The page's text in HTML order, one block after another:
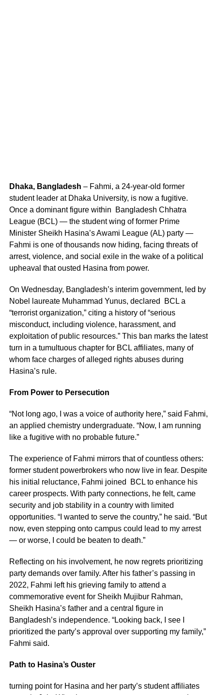
Dhaka, Bangladesh – Fahmi, a 24-year-old former
student leader at Dhaka University, is now a fugitive.
Once a dominant figure within Bangladesh Chhatra
League (BCL) — the student wing of former Prime
Minister Sheikh Hasina’s Awami League (AL) party —
Fahmi is one of thousands now hiding, facing threats of
arrest, violence, and social exile in the wake of a political
upheaval that ousted Hasina from power.
On Wednesday, Bangladesh’s interim government, led by
Nobel laureate Muhammad Yunus, declared BCL a
“terrorist organization,” citing a history of “serious
misconduct, including violence, harassment, and
exploitation of public resources.” This ban marks the latest
turn in a tumultuous chapter for BCL affiliates, many of
whom face charges of alleged rights abuses during
Hasina’s rule.
From Power to Persecution
“Not long ago, I was a voice of authority here,” said Fahmi,
an applied chemistry undergraduate. “Now, I am running
like a fugitive with no probable future.”
The experience of Fahmi mirrors that of countless others:
former student powerbrokers who now live in fear. Despite
his initial reluctance, Fahmi joined BCL to enhance his
career prospects. With party connections, he felt, came
security and job stability in a country with limited
opportunities. “I wanted to serve the country,” he said. “But
now, even stepping onto campus could lead to my arrest
— or worse, I could be beaten to death.”
Reflecting on his involvement, he now regrets prioritizing
party demands over family. After his father’s passing in
2022, Fahmi left his grieving family to attend a
commemorative event for Sheikh Mujibur Rahman,
Sheikh Hasina’s father and a central figure in
Bangladesh’s independence. “Looking back, I see I
prioritized the party’s approval over supporting my family,”
Fahmi said.
Path to Hasina’s Ouster
turning point for Hasina and her party’s student affiliates